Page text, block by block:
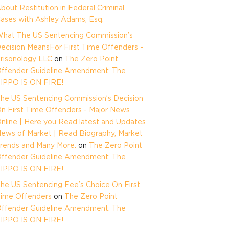
Restitution in Federal Criminal
with Ashley Adams, Esq.
The US Sentencing Commission’s
MeansFor First Time Offenders -
LLC on The Zero Point
Guideline Amendment: The
IS ON FIRE!
US Sentencing Commission’s Decision
First Time Offenders - Major News
| Here you Read latest and Updates
of Market | Read Biography, Market
and Many More. on The Zero Point
Guideline Amendment: The
IS ON FIRE!
US Sentencing Fee’s Choice On First
Offenders on The Zero Point
Guideline Amendment: The
IS ON FIRE!